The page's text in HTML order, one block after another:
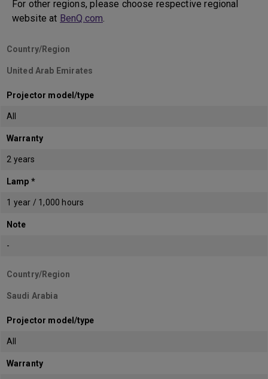
For other regions, please choose respective regional
website at BenQ.com.
Country/Region
United Arab Emirates
Projector model/type
All
Warranty
2 years
Lamp *
1 year / 1,000 hours
Note
-
Country/Region
Saudi Arabia
Projector model/type
All
Warranty